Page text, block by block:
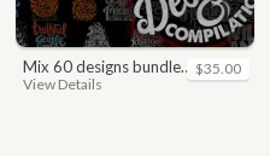
mix 60 designs bundle collections
View Details
$35.00